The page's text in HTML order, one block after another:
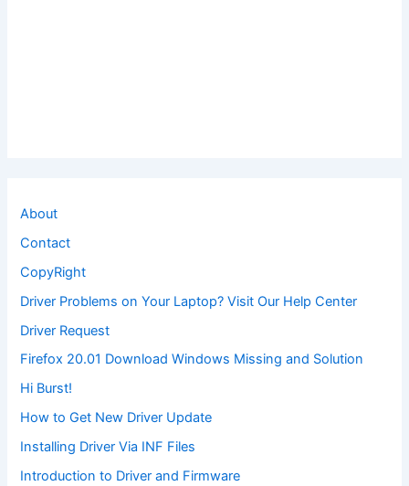
About
Contact
CopyRight
Driver Problems on Your Laptop? Visit Our Help Center
Driver Request
Firefox 20.01 Download Windows Missing and Solution
Hi Burst!
How to Get New Driver Update
Installing Driver Via INF Files
Introduction to Driver and Firmware